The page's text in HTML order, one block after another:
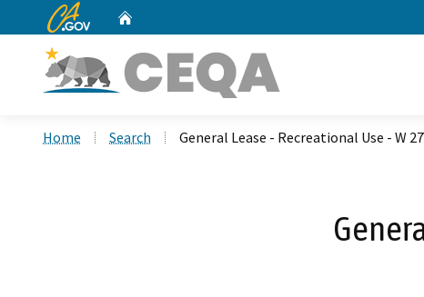
CA.gov
Home Search General Lease - Recreational Use - W